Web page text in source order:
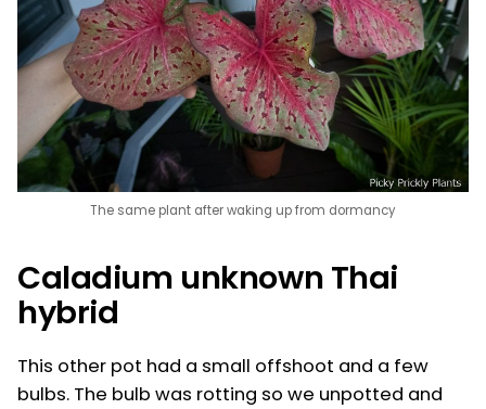
The same plant after waking up from dormancy
Caladium unknown Thai
hybrid
This other pot had a small offshoot and a few
bulbs. The bulb was rotting so we unpotted and